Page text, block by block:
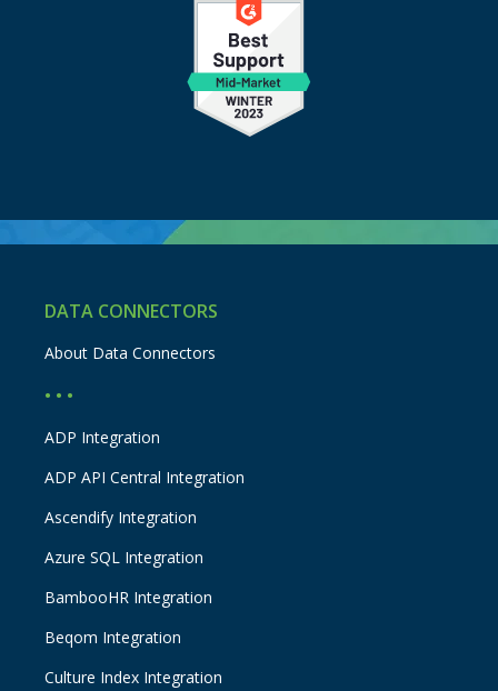
DATA CONNECTORS
About Data Connectors
• • •
ADP Integration
ADP API Central Integration
Ascendify Integration
Azure SQL Integration
BambooHR Integration
Beqom Integration
Culture Index Integration